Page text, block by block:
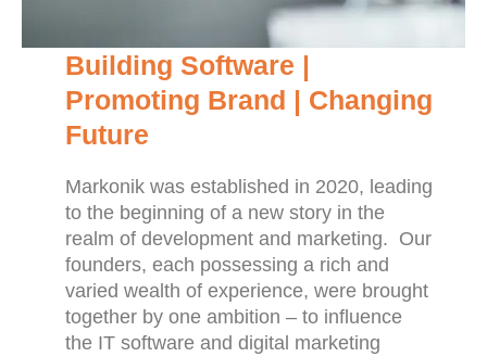
Building Software |
Promoting Brand | Changing
Future
Markonik was established in 2020, leading
to the beginning of a new story in the
realm of development and marketing. Our
founders, each possessing a rich and
varied wealth of experience, were brought
together by one ambition – to influence
the IT software and digital marketing